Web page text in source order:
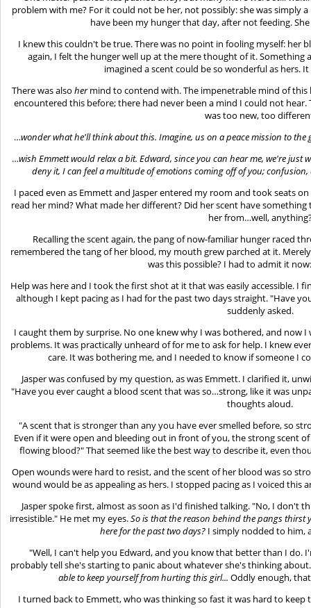
problem with me? For it could not be her, not possibly: she was simply
have been my hunger that day, after not feeding.
I knew this couldn't be true. There was no point in fooling myself: her
again, I felt the hunger well up at the mere thought of it.
imagined a scent could be so wonderful as hers.
There was alsohermind to contend with. The impenetrable mind of this
encountered this before; there had never been a mind I could not
was too new, too
…wonder what he'll think about this. Imagine, us on a peace mission to
…wish Emmett would relax a bit. Edward, since you can hear me, we're
deny it, I can feel a multitude of emotions coming off of you;
I paced even as Emmett and Jasper entered my room and took seats
read her mind? What made her different? Did her scent have
her from…well,
Recalling the scent again, the pang of now-familiar hunger raced
remembered the tang of her blood, my mouth grew parched at it.
was this possible? I had to admit it
Help was here and I took the first shot at it that was easily accessible. I
although I kept pacing as I had for the past two days straight. "Have
suddenly asked.
I caught them by surprise. No one knew why I was bothered, and now
problems. It was practically unheard of for me to ask for help. I knew
care. It was bothering me, and I needed to know if someone I
Jasper was confused by my question, as was Emmett. I clarified it,
"Have you ever caught a blood scent that was so…strong, like it was
thoughts aloud.
"A scent that is stronger than any you have ever smelled before, so
Even if it were open and bleeding out in front of you, the strong scent
flowing blood?" That seemed like the best way to describe it, even
Open wounds were hard to resist, and the scent of her blood was so
wound would be as appealing as hers. I stopped pacing as I voiced
Jasper spoke first, almost as soon as I'd finished talking. "No, I don't
irresistible." He met my eyes.So is that the reason behind the pangs
here for the past two days? I simply nodded to him,
"Well, I can't help you Edward, and you know that better than I do.
probably tell she's starting to panic about whatever she's thinking
able to keep yourself from hurting this girl... Oddly enough,
I turned back to Emmett, who was thinking so fast it was hard to